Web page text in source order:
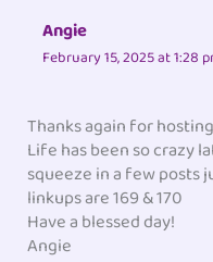
Angie
February 15, 2025 at 1:28
Thanks again for
Life has been so crazy
squeeze in a few posts
linkups are 169 & 170
Have a blessed day!
Angie